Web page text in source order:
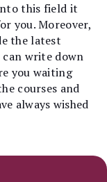
this field it
you. Moreover,
the latest
write down
you waiting
courses and
always wished